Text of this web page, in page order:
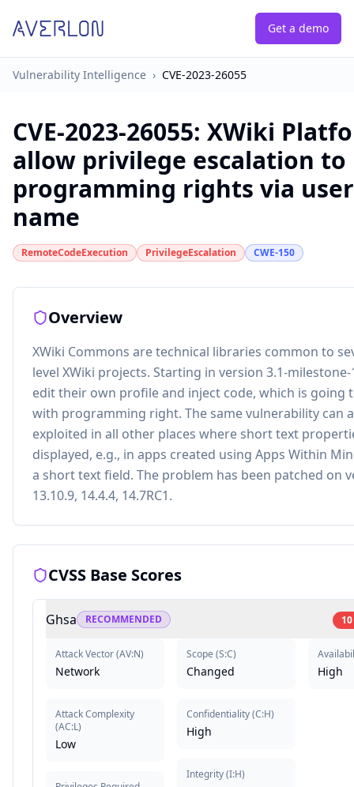
Get a demo
Vulnerability Intelligence › CVE-2023-26055
CVE-2023-26055: XWiki
allow privilege escalation to
programming rights via
name
RemoteCodeExecution PrivilegeEscalation CWE-150
Overview
XWiki Commons are technical libraries common to
level XWiki projects. Starting in version 3.1-
edit their own profile and inject code, which is going
with programming right. The same vulnerability can
exploited in all other places where short text
displayed, e.g., in apps created using Apps Within
a short text field. The problem has been patched on
13.10.9, 14.4.4, 14.7RC1.
CVSS Base Scores
Ghsa RECOMMENDED 10
Attack Vector(AV:N)
Network
Attack Complexity
(AC:L)
Low
Scope (S:C)
Changed
Confidentiality(C:H)
High
Integrity(I:H)
High